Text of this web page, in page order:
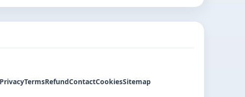
TermsRefundContactCookiesSitemap